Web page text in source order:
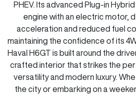
PHEV. Its advanced Plug-in
engine with an electric motor,
acceleration and reduced fuel
maintaining the confidence of its
Haval H6GT is built around the
crafted interior that strikes the
versatility and modern luxury.
the city or embarking on a